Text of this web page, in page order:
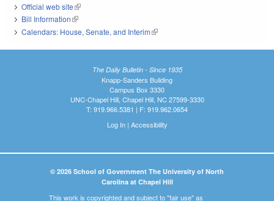
Official web site(link is external)
Bill Information(link is external)
Calendars: House, Senate, and Interim(link is external)
The Daily Bulletin - Since 1935
Knapp-Sanders Building
Campus Box 3330
UNC-Chapel Hill, Chapel Hill, NC 27599-3330
T: 919.966.5381 | F: 919.962.0654
Log In| Accessibility
© 2026 School of Government The University of North
Carolina at Chapel Hill
This work is copyrighted and subject to "fair use" as